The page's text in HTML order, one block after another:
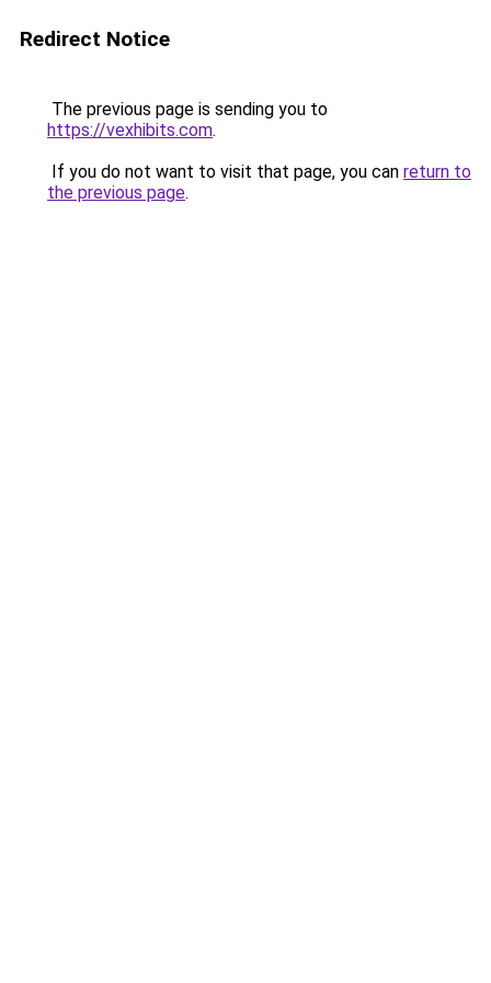
Redirect Notice
The previous page is sending you to
https://vexhibits.com.
If you do not want to visit that page, you can return to
the previous page.